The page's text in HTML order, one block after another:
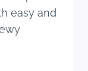
easy and